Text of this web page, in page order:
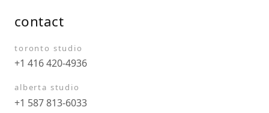
contact
toronto studio
+1 416 420-4936
alberta studio
+1 587 813-6033